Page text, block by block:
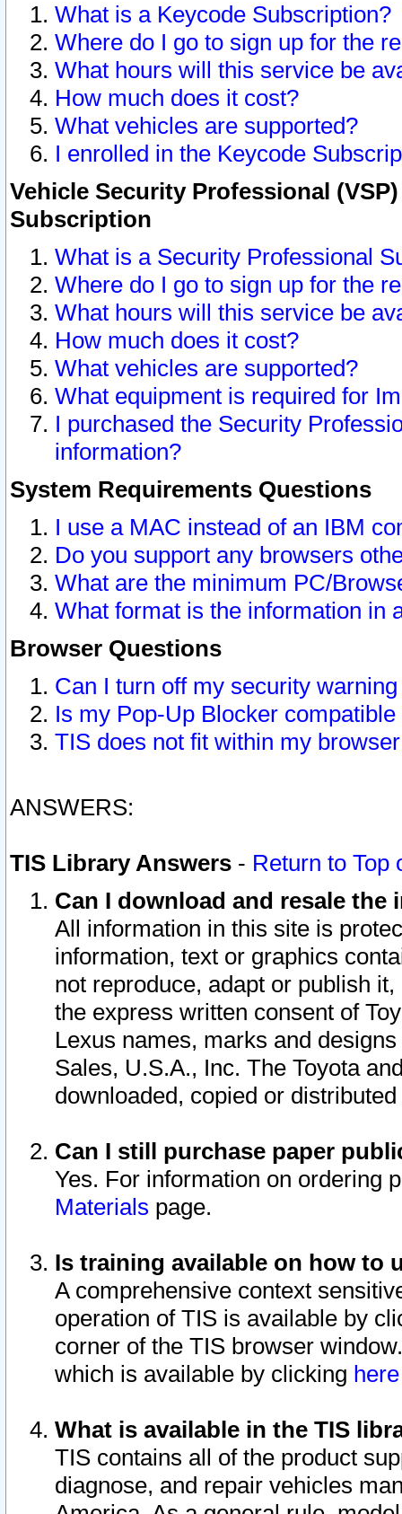
What is a Keycode Subscription?
Where do I go to sign up for the
What hours will this service be
How much does it cost?
What vehicles are supported?
I enrolled in the Keycode
Vehicle Security Professional
Subscription
What is a Security Professional
Where do I go to sign up for the
What hours will this service be
How much does it cost?
What vehicles are supported?
What equipment is required for
I purchased the Security
information?
System Requirements Questions
I use a MAC instead of an IBM
Do you support any browsers
What are the minimum PC/
What format is the information in
Browser Questions
Can I turn off my security
Is my Pop-Up Blocker
TIS does not fit within my
ANSWERS:
TIS Library Answers - Return to Top
Can I download and resale
All information in this site is
information, text or graphics
not reproduce, adapt or publish
the express written consent of
Lexus names, marks and
Sales, U.S.A., Inc. The Toyota
downloaded, copied or
Can I still purchase paper
Yes. For information on ordering
Materials page.
Is training available on how to
A comprehensive context
operation of TIS is available by
corner of the TIS browser
which is available by clicking
What is available in the TIS
TIS contains all of the product
diagnose, and repair vehicles